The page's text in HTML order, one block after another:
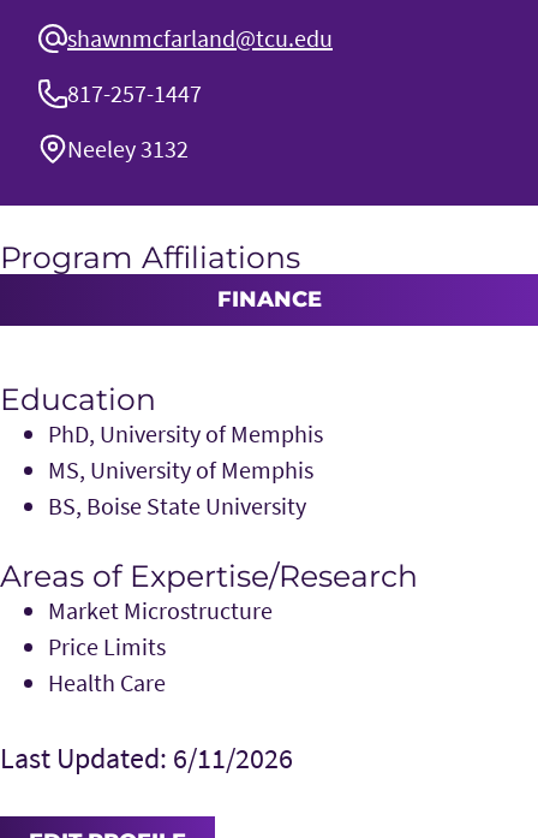
shawnmcfarland@tcu.edu
817-257-1447
Neeley 3132
Program Affiliations
FINANCE
Education
PhD, University of Memphis
MS, University of Memphis
BS, Boise State University
Areas of Expertise/Research
Market Microstructure
Price Limits
Health Care
Last Updated: 6/11/2026